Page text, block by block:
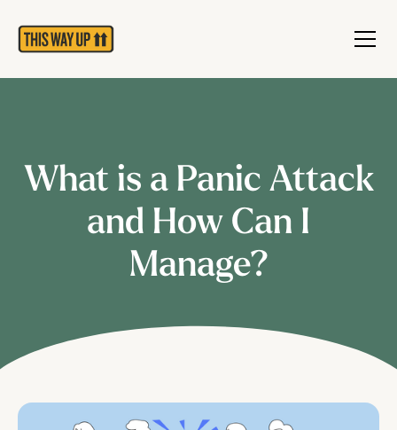
What is a Panic Attack
and How Can I
Manage?